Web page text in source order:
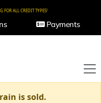
ALL CREDIT TYPES!
Payments
is sold.